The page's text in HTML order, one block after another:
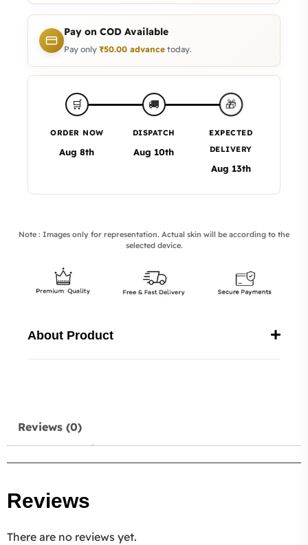
Pay on COD Available
Pay only ₹50.00 advance today.
🛒
ORDER NOW
Aug 8th
🚚
DISPATCH
Aug 10th
🎁
EXPECTED
DELIVERY
Aug 13th
Note : Images only for representation. Actual skin will be according to the
selected device.
About Product
Reviews (0)
Reviews
There are no reviews yet.